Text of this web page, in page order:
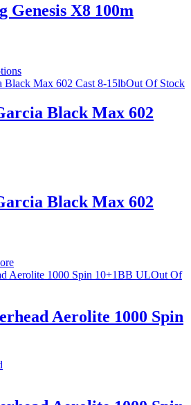
Genesis X8 100m
Out Of Stock
Black Max 602
Black Max 602
Out Of
Aerolite 1000 Spin